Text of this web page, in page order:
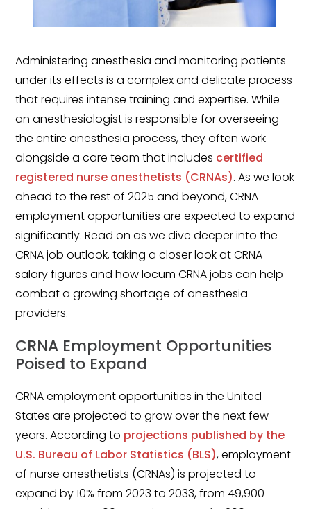
Disaster Relief
Open Jobs
Resources
Blog
FAQs
Wellhart’s Referral
Program
EIS Unaccompanied
Minors
Glossary of Terms
Steps of Emergency
Management
Salary Guides
Anesthesiologist Salary
Guide
Administering anesthesia and monitoring patients
under its effects is a complex and delicate process
that requires intense training and expertise. While
an anesthesiologist is responsible for overseeing
the entire anesthesia process, they often work
alongside a care team that includes certified
registered nurse anesthetists (CRNAs). As we look
ahead to the rest of 2025 and beyond, CRNA
employment opportunities are expected to expand
significantly. Read on as we dive deeper into the
CRNA job outlook, taking a closer look at CRNA
salary figures and how locum CRNA jobs can help
combat a growing shortage of anesthesia
providers.
CRNA Employment Opportunities
Poised to Expand
CRNA employment opportunities in the United
States are projected to grow over the next few
years. According to projections published by the
U.S. Bureau of Labor Statistics (BLS), employment
of nurse anesthetists (CRNAs) is projected to
expand by 10% from 2023 to 2033, from 49,900